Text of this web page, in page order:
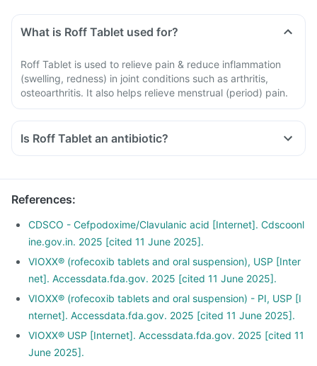
What is Roff Tablet used for?
Roff Tablet is used to relieve pain & reduce inflammation
(swelling, redness) in joint conditions such as arthritis,
osteoarthritis. It also helps relieve menstrual (period) pain.
Is Roff Tablet an antibiotic?
References:
CDSCO - Cefpodoxime/Clavulanic acid [Internet]. Cdscoonl
ine.gov.in. 2025 [cited 11 June 2025].
VIOXX® (rofecoxib tablets and oral suspension), USP [Inter
net]. Accessdata.fda.gov. 2025 [cited 11 June 2025].
VIOXX® (rofecoxib tablets and oral suspension) - PI, USP [I
nternet]. Accessdata.fda.gov. 2025 [cited 11 June 2025].
VIOXX® USP [Internet]. Accessdata.fda.gov. 2025 [cited 11
June 2025].